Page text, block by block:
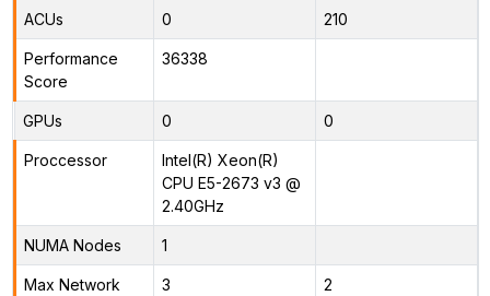
ACUs 0 210
Performance
Score
36338
GPUs 0 0
Proccessor
Intel(R) Xeon(R)
CPU E5-2673 v3 @
2.40GHz
NUMA Nodes 1
Max Network
3 2